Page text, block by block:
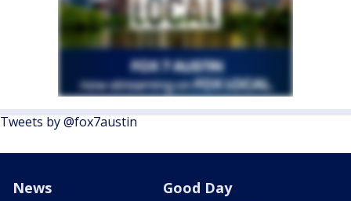
Tweets by @fox7austin
News Good Day